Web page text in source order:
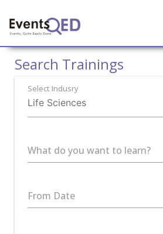
Home
Search Trainings
Select Indusry
What do you want to learn?
From Date